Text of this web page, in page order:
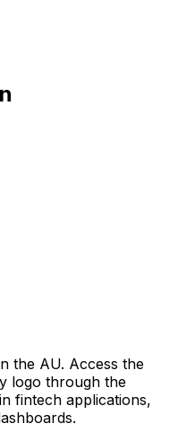
the AU. Access the
logo through the
fintech applications,